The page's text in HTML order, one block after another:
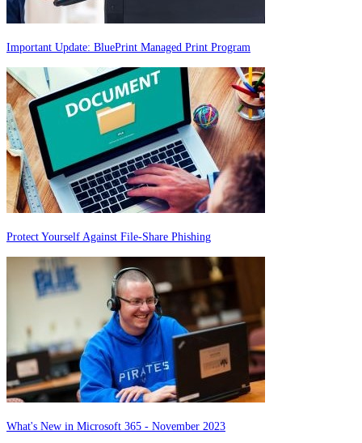
Important Update: BluePrint Managed Print Program
Protect Yourself Against File-Share Phishing
What's New in Microsoft 365 - November 2023